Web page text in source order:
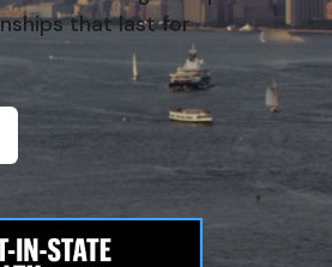
that last for